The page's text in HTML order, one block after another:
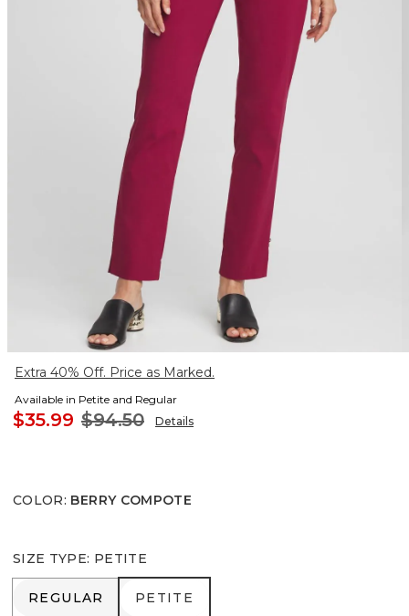
Extra 40% Off. Price as Marked.
Available in Petite and Regular
$35.99 $94.50 Details
COLOR: BERRY COMPOTE
SIZE TYPE: PETITE
REGULAR
REGULAR PETITE
PETITE